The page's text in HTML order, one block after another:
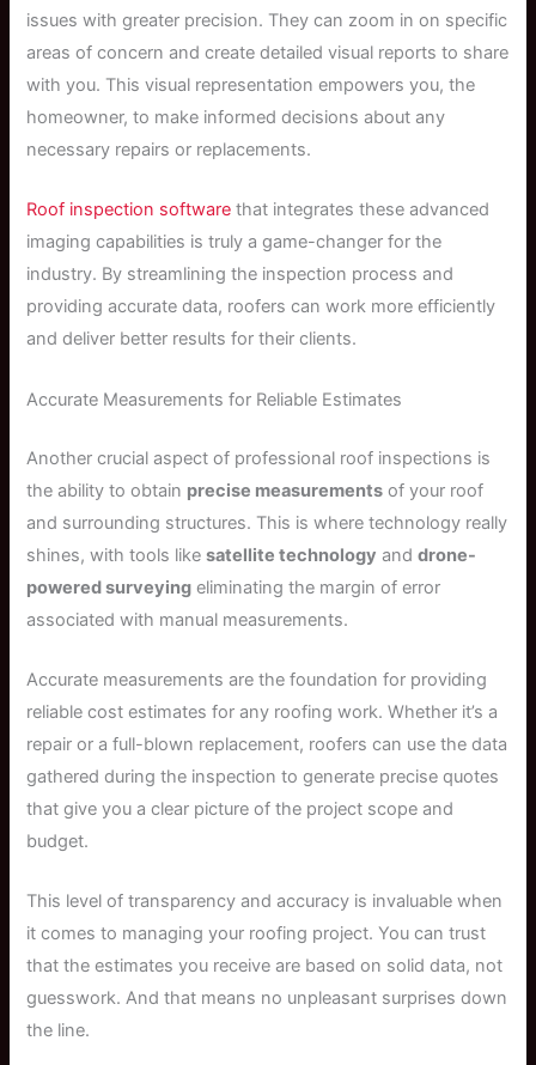
issues with greater precision. They can zoom in on specific
areas of concern and create detailed visual reports to share
with you. This visual representation empowers you, the
homeowner, to make informed decisions about any
necessary repairs or replacements.
Roof inspection software that integrates these advanced
imaging capabilities is truly a game-changer for the
industry. By streamlining the inspection process and
providing accurate data, roofers can work more efficiently
and deliver better results for their clients.
Accurate Measurements for Reliable Estimates
Another crucial aspect of professional roof inspections is
the ability to obtain precise measurements of your roof
and surrounding structures. This is where technology really
shines, with tools likesatellite technology anddrone-
powered surveying eliminating the margin of error
associated with manual measurements.
Accurate measurements are the foundation for providing
reliable cost estimates for any roofing work. Whether it’s a
repair or a full-blown replacement, roofers can use the data
gathered during the inspection to generate precise quotes
that give you a clear picture of the project scope and
budget.
This level of transparency and accuracy is invaluable when
it comes to managing your roofing project. You can trust
that the estimates you receive are based on solid data, not
guesswork. And that means no unpleasant surprises down
the line.